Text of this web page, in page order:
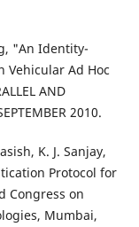
"An Identity-
Vehicular Ad Hoc
AND
2010.
K. J. Sanjay,
Protocol for
Congress on
Mumbai,